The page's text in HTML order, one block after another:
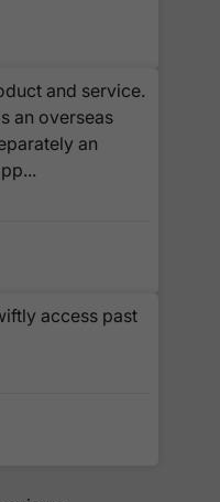
and service.
an overseas
an
access past